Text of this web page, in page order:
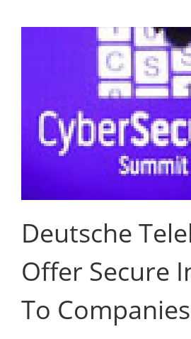
Deutsche
Offer Secure
To Companies